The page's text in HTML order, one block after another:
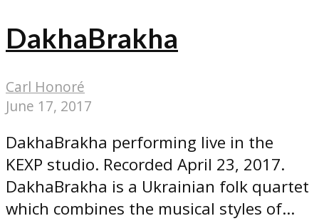
DakhaBrakha
Carl Honoré
June 17, 2017
DakhaBrakha performing live in the
KEXP studio. Recorded April 23, 2017.
DakhaBrakha is a Ukrainian folk quartet
which combines the musical styles of...